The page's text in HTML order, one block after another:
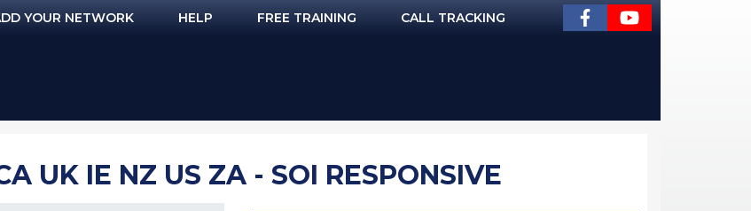
YOUR NETWORK HELP FREE TRAINING CALL TRACKING
UK IE NZ US ZA - SOI RESPONSIVE